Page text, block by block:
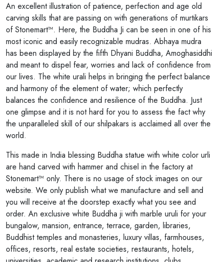
An excellent illustration of patience, perfection and age old
carving skills that are passing on with generations of murtikars
of Stonemart™. Here, the Buddha Ji can be seen in one of his
most iconic and easily recognizable mudras. Abhaya mudra
has been displayed by the fifth Dhyani Buddha, Amoghasiddhi
and meant to dispel fear, worries and lack of confidence from
our lives. The white urali helps in bringing the perfect balance
and harmony of the element of water; which perfectly
balances the confidence and resilience of the Buddha. Just
one glimpse and it is not hard for you to assess the fact why
the unparalleled skill of our shilpakars is acclaimed all over the
world.
This made in India blessing Buddha statue with white color urli
are hand carved with hammer and chisel in the factory at
Stonemart™ only. There is no usage of stock images on our
website. We only publish what we manufacture and sell and
you will receive at the doorstep exactly what you see and
order. An exclusive white Buddha ji with marble uruli for your
bungalow, mansion, entrance, terrace, garden, libraries,
Buddhist temples and monasteries, luxury villas, farmhouses,
offices, resorts, real estate societies, restaurants, hotels,